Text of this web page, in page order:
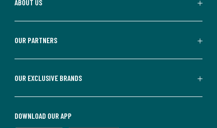
ABOUT US
OUR PARTNERS
OUR EXCLUSIVE BRANDS
DOWNLOAD OUR APP